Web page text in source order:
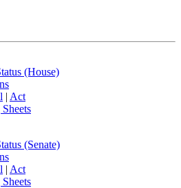
(House)
| Act
(Senate)
| Act